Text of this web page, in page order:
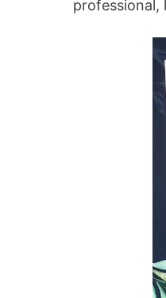
professional,